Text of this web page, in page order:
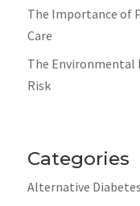
The Importance of
Care
The Environmental
Risk
Categories
Alternative